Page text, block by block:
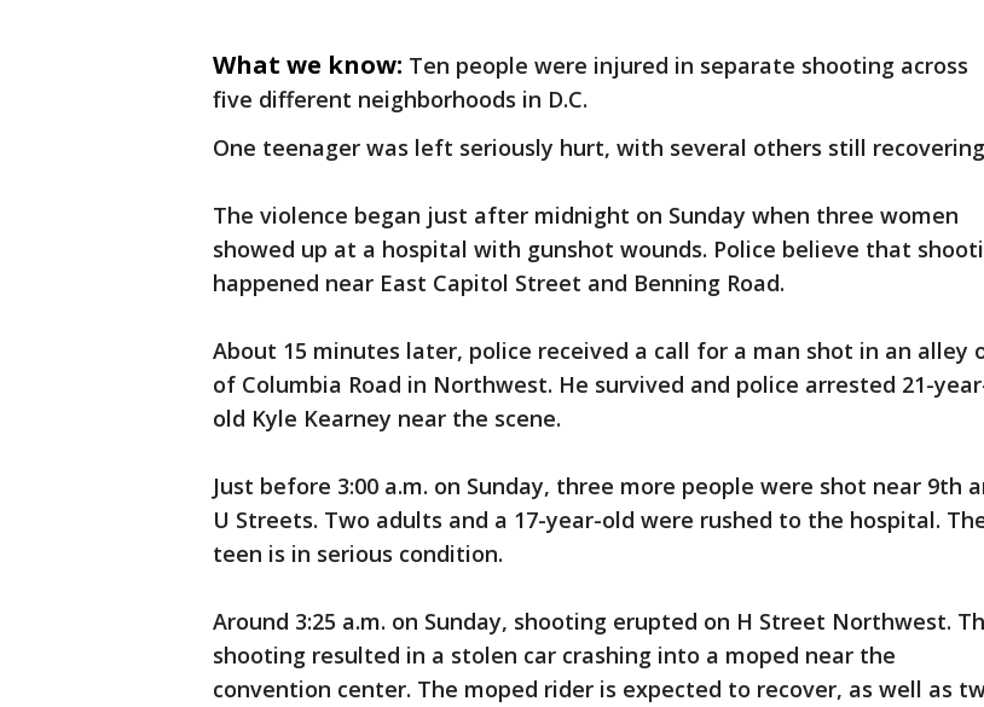
What we know: Ten people were injured in separate shooting across
five different neighborhoods in D.C.
One teenager was left seriously hurt, with several others still
The violence began just after midnight on Sunday when three women
showed up at a hospital with gunshot wounds. Police believe that
happened near East Capitol Street and Benning Road.
About 15 minutes later, police received a call for a man shot in an alley
of Columbia Road in Northwest. He survived and police arrested 21-
old Kyle Kearney near the scene.
Just before 3:00 a.m. on Sunday, three more people were shot near 9th
U Streets. Two adults and a 17-year-old were rushed to the hospital.
teen is in serious condition.
Around 3:25 a.m. on Sunday, shooting erupted on H Street Northwest.
shooting resulted in a stolen car crashing into a moped near the
convention center. The moped rider is expected to recover, as well as